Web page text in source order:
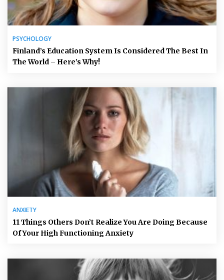
PSYCHOLOGY
Finland’s Education System Is Considered The Best In
The World – Here’s Why!
ANXIETY
11 Things Others Don’t Realize You Are Doing Because
Of Your High Functioning Anxiety